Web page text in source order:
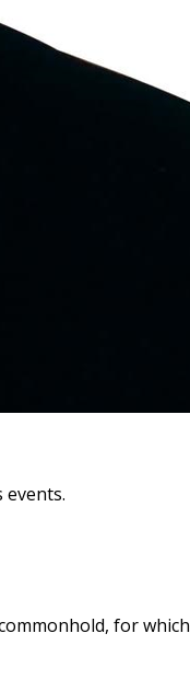
events.
for which